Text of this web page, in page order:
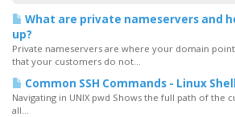
What are private nameservers and
up?
Private nameservers are where your domain
that your customers do not...
Common SSH Commands - Linux
Navigating in UNIX pwd Shows the full path of the
all...